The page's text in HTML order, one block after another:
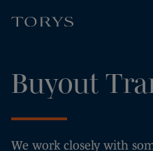
Buyout
We work closely with